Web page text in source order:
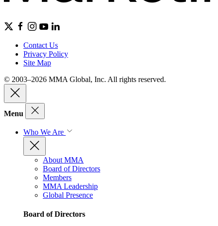
Contact Us
Privacy Policy
Site Map
© 2003–2026 MMA Global, Inc. All rights reserved.
Menu
Who We Are
About MMA
Board of Directors
Members
MMA Leadership
Global Presence
Board of Directors